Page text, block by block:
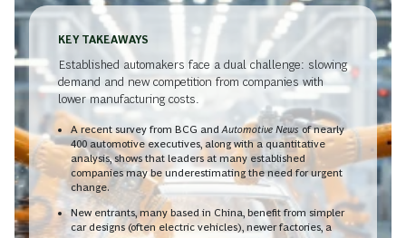
KEY TAKEAWAYS
Established automakers face a dual challenge: slowing
demand and new competition from companies with
lower manufacturing costs.
A recent survey from BCG and Automotive News of nearly
400 automotive executives, along with a quantitative
analysis, shows that leaders at many established
companies may be underestimating the need for urgent
change.
New entrants, many based in China, benefit from simpler
car designs (often electric vehicles), newer factories, a